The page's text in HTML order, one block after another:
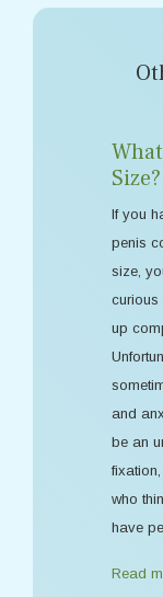
Size?
If you
penis
size,
curious
up
and
be an
who
have
Read